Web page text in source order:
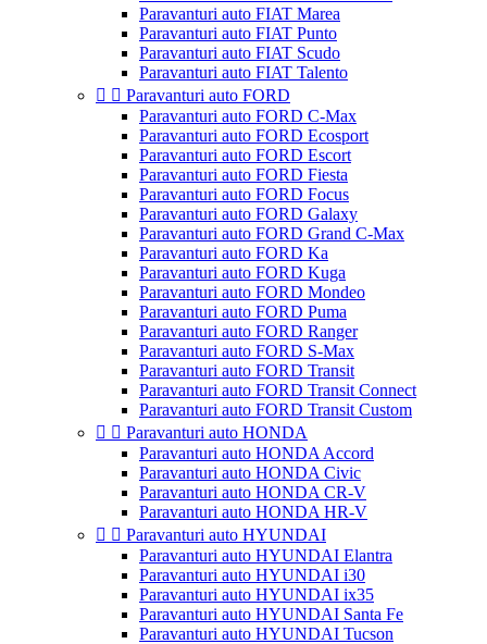
Paravanturi auto FIAT Marea
Paravanturi auto FIAT Punto
Paravanturi auto FIAT Scudo
Paravanturi auto FIAT Talento
  Paravanturi auto FORD
Paravanturi auto FORD C-Max
Paravanturi auto FORD Ecosport
Paravanturi auto FORD Escort
Paravanturi auto FORD Fiesta
Paravanturi auto FORD Focus
Paravanturi auto FORD Galaxy
Paravanturi auto FORD Grand C-Max
Paravanturi auto FORD Ka
Paravanturi auto FORD Kuga
Paravanturi auto FORD Mondeo
Paravanturi auto FORD Puma
Paravanturi auto FORD Ranger
Paravanturi auto FORD S-Max
Paravanturi auto FORD Transit
Paravanturi auto FORD Transit Connect
Paravanturi auto FORD Transit Custom
  Paravanturi auto HONDA
Paravanturi auto HONDA Accord
Paravanturi auto HONDA Civic
Paravanturi auto HONDA CR-V
Paravanturi auto HONDA HR-V
  Paravanturi auto HYUNDAI
Paravanturi auto HYUNDAI Elantra
Paravanturi auto HYUNDAI i30
Paravanturi auto HYUNDAI ix35
Paravanturi auto HYUNDAI Santa Fe
Paravanturi auto HYUNDAI Tucson